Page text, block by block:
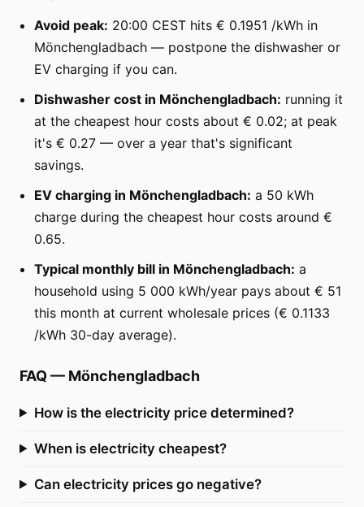
Avoid peak: 20:00 CEST hits € 0.1951 /kWh in
Mönchengladbach — postpone the dishwasher or
EV charging if you can.
Dishwasher cost in Mönchengladbach: running it
at the cheapest hour costs about € 0.02; at peak
it's € 0.27 — over a year that's significant
savings.
EV charging in Mönchengladbach: a 50 kWh
charge during the cheapest hour costs around €
0.65.
Typical monthly bill in Mönchengladbach: a
household using 5 000 kWh/year pays about € 51
this month at current wholesale prices (€ 0.1133
/kWh 30-day average).
FAQ — Mönchengladbach
How is the electricity price determined?
When is electricity cheapest?
Can electricity prices go negative?